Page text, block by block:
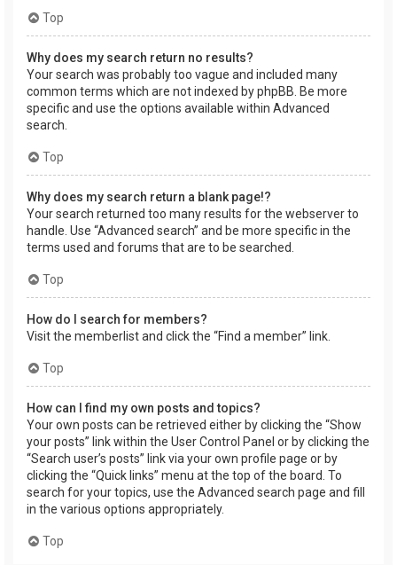
Top
Why does my search return no results?
Your search was probably too vague and included many
common terms which are not indexed by phpBB. Be more
specific and use the options available within Advanced
search.
Top
Why does my search return a blank page!?
Your search returned too many results for the webserver to
handle. Use “Advanced search” and be more specific in the
terms used and forums that are to be searched.
Top
How do I search for members?
Visit the memberlist and click the “Find a member” link.
Top
How can I find my own posts and topics?
Your own posts can be retrieved either by clicking the “Show
your posts” link within the User Control Panel or by clicking the
“Search user’s posts” link via your own profile page or by
clicking the “Quick links” menu at the top of the board. To
search for your topics, use the Advanced search page and fill
in the various options appropriately.
Top